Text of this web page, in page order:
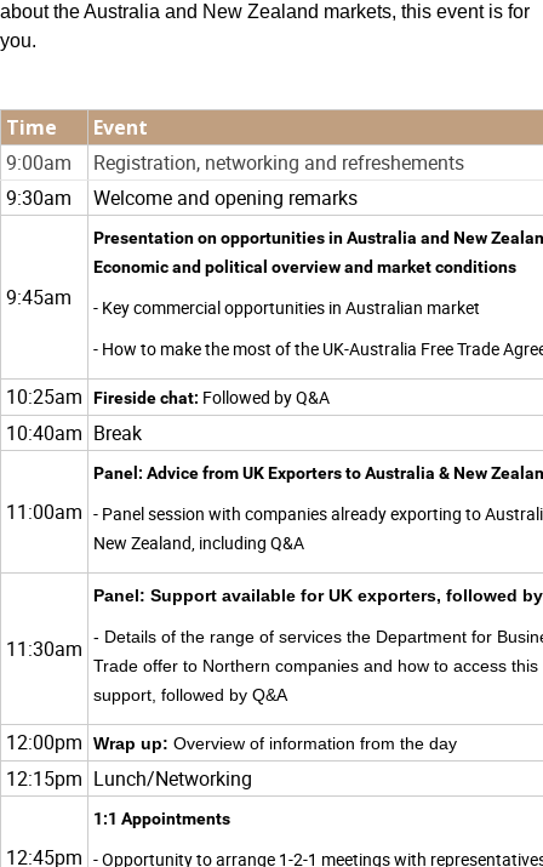
about the Australia and New Zealand markets, this event is for
you.
Time
Event
9:00am
Registration, networking and refreshements
9:30am
Welcome and opening remarks
9:45am
Presentation on opportunities in Australia and New
Economic and political overview and market conditions
- Key commercial opportunities in Australian market
- How to make the most of the UK-Australia Free Trade
10:25am Fireside chat: Followed by Q&A
10:40am Break
11:00am
Panel: Advice from UK Exporters to Australia & New
- Panel session with companies already exporting to
New Zealand, including Q&A
11:30am
Panel: Support available for UK exporters, followed
- Details of the range of services the Department for
Trade offer to Northern companies and how to access this
support, followed by Q&A
12:00pm Wrap up: Overview of information from the day
12:15pm Lunch/Networking
12:45pm
1:1 Appointments
- Opportunity to arrange 1-2-1 meetings with